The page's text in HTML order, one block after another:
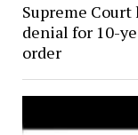
Supreme
denial for 10-
order